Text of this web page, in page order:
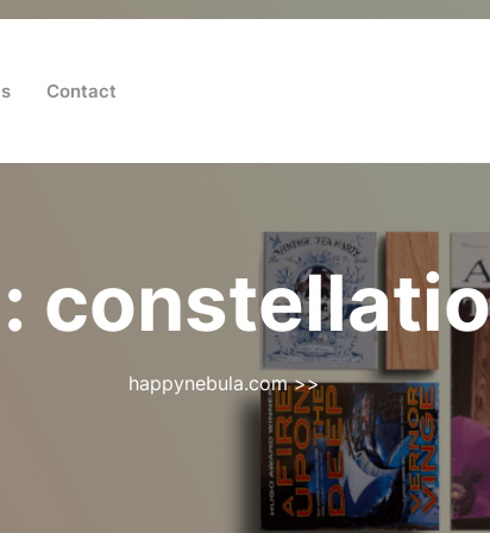
Contact
happynebula.com>>